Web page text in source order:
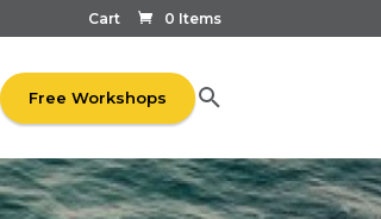
Cart 0 Items
Free Workshops